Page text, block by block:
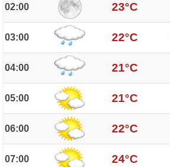
02:00 23°C
03:00 22°C
04:00 21°C
05:00 21°C
06:00 22°C
07:00 24°C